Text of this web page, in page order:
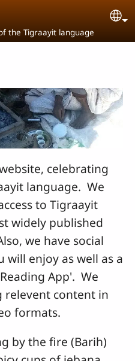
the Tigraayit language
celebrating
language. We
to Tigraayit
widely published
we have social
enjoy as well as a
App'. We
content in
formats.
by the fire (Barih)